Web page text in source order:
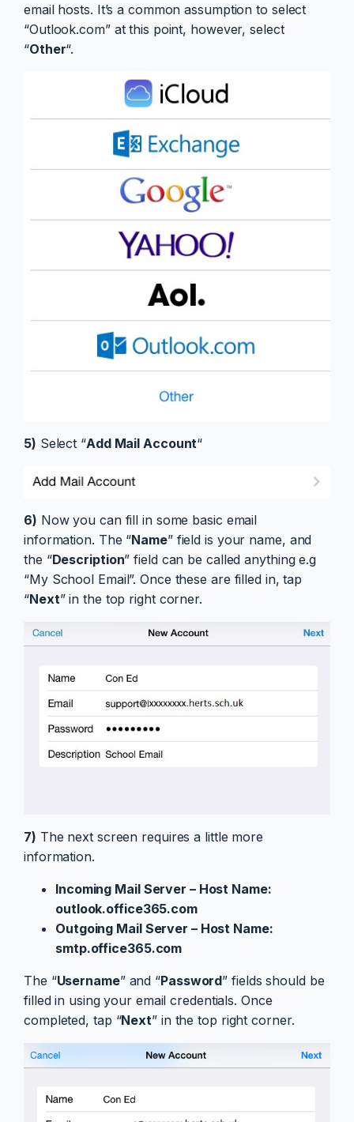
email hosts. It’s a common assumption to select
“Outlook.com” at this point, however, select
“Other“.
5) Select “Add Mail Account“
6) Now you can fill in some basic email
information. The “Name” field is your name, and
the “Description” field can be called anything e.g
“My School Email”. Once these are filled in, tap
“Next” in the top right corner.
7) The next screen requires a little more
information.
Incoming Mail Server – Host Name:
outlook.office365.com
Outgoing Mail Server – Host Name:
smtp.office365.com
The “Username” and “Password” fields should be
filled in using your email credentials. Once
completed, tap “Next” in the top right corner.